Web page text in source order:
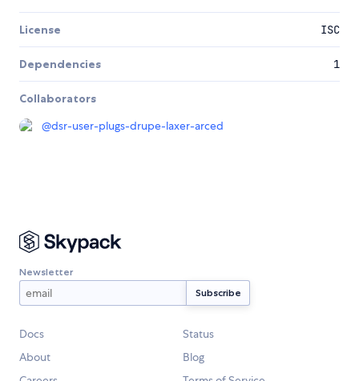
License ISC
Dependencies 1
Collaborators
@dsr-user-plugs-drupe-laxer-arced
Newsletter
Docs
Status
About
Blog